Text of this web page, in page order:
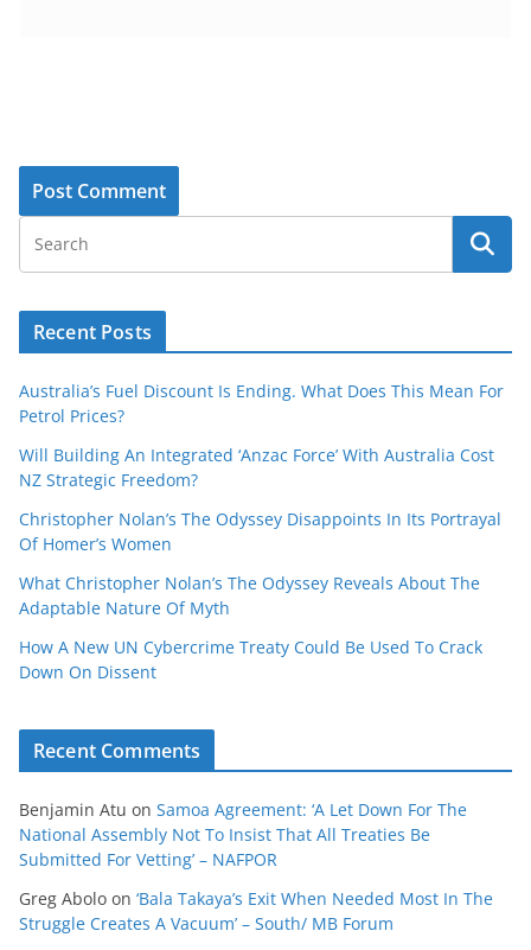
Recent Posts
Australia’s Fuel Discount Is Ending. What Does This Mean For
Petrol Prices?
Will Building An Integrated ‘Anzac Force’ With Australia Cost
NZ Strategic Freedom?
Christopher Nolan’s The Odyssey Disappoints In Its Portrayal
Of Homer’s Women
What Christopher Nolan’s The Odyssey Reveals About The
Adaptable Nature Of Myth
How A New UN Cybercrime Treaty Could Be Used To Crack
Down On Dissent
Recent Comments
Benjamin Atu on Samoa Agreement: ‘A Let Down For The
National Assembly Not To Insist That All Treaties Be
Submitted For Vetting’ – NAFPOR
Greg Abolo on ‘Bala Takaya’s Exit When Needed Most In The
Struggle Creates A Vacuum’ – South/ MB Forum